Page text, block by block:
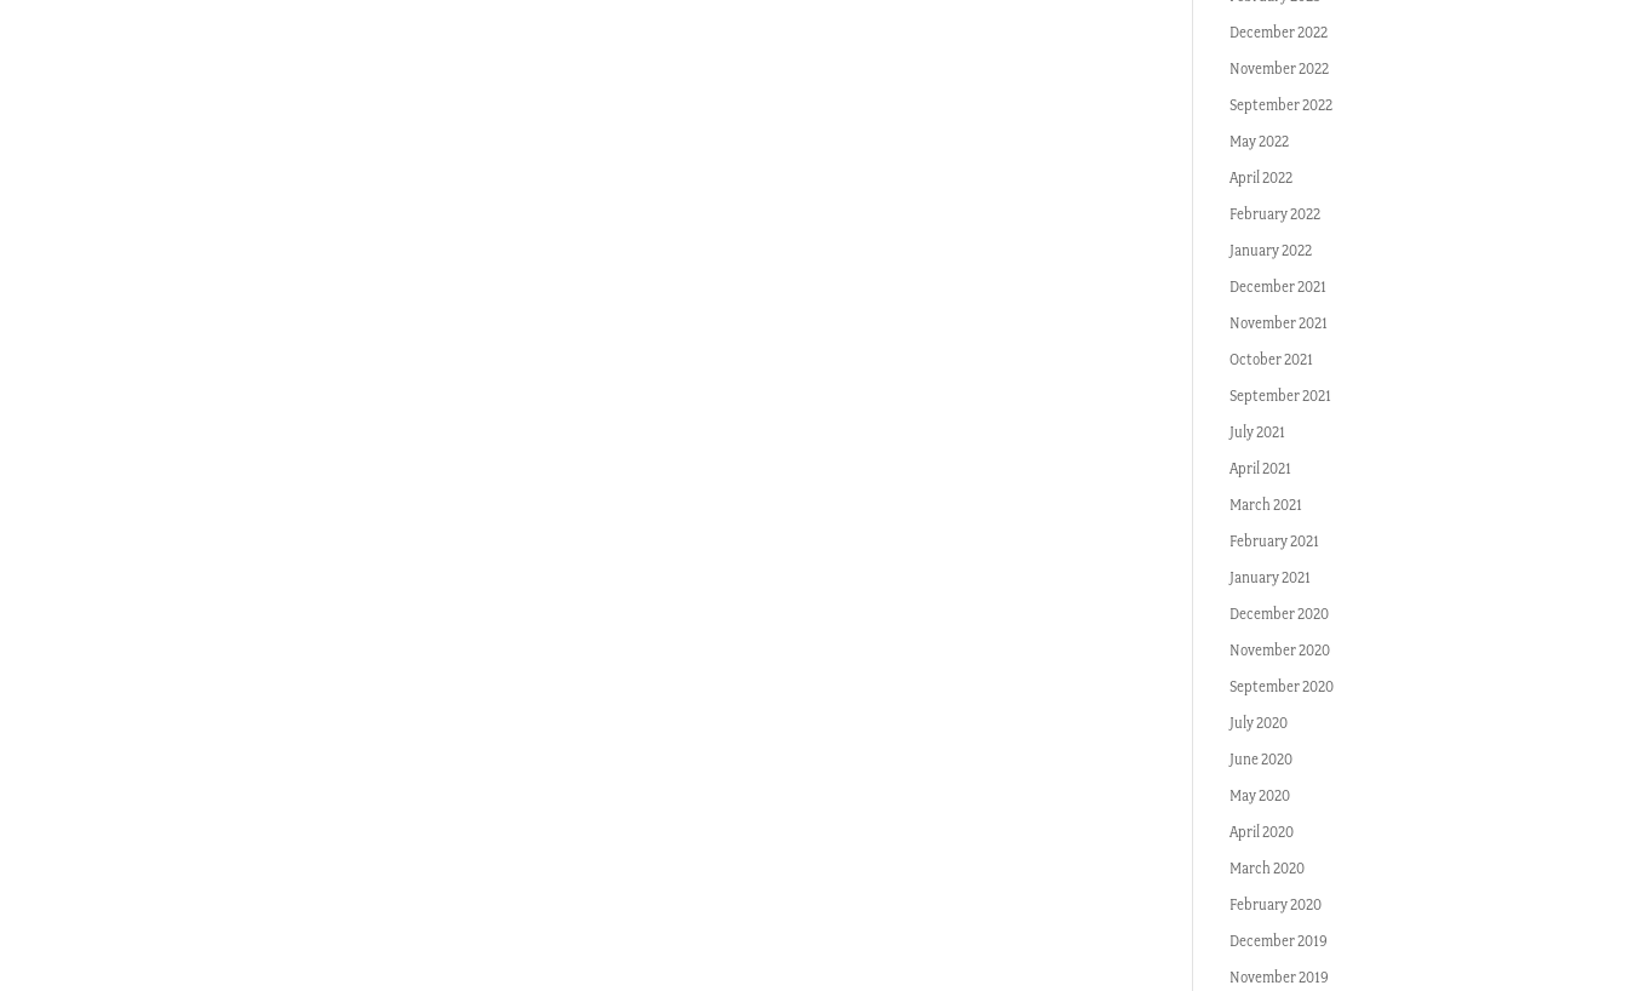
December 2022
November 2022
September 2022
May 2022
April 2022
February 2022
January 2022
December 2021
November 2021
October 2021
September 2021
July 2021
April 2021
March 2021
February 2021
January 2021
December 2020
November 2020
September 2020
July 2020
June 2020
May 2020
April 2020
March 2020
February 2020
December 2019
November 2019